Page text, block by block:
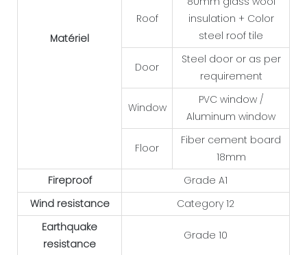
Matériel
Roof
insulation + Color
steel roof tile
Door
Steel door or as per
requirement
Window
PVC window /
Aluminum window
Floor
Fiber cement board
18mm
Fireproof
Grade A1
Wind resistance
Category 12
Earthquake
resistance
Grade 10